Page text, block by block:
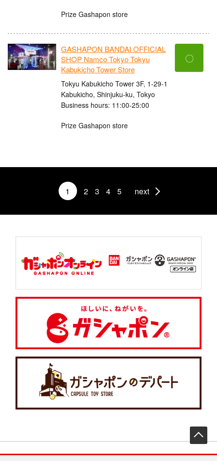
Prize Gashapon store
GASHAPON BANDAI OFFICIAL
SHOP Namco Tokyo Tokyu
Kabukicho Tower Store
Tokyu Kabukicho Tower 3F, 1-29-1
Kabukicho, Shinjuku-ku, Tokyo
Business hours: 11:00-25:00
Prize Gashapon store
〇
1 2 3 4 5 next